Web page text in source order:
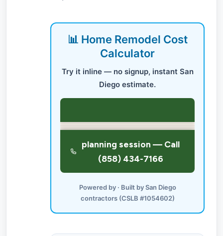
📊 Home Remodel Cost
Calculator
Try it inline — no signup, instant San
Diego estimate.
Powered by · Built by San Diego
contractors (CSLB #1054602)